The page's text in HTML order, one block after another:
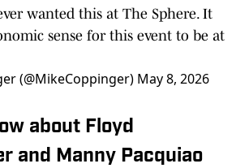
wanted this at The Sphere. It
sense for this event to be at
(@MikeCoppinger) May 8, 2026
about Floyd
and Manny Pacquiao